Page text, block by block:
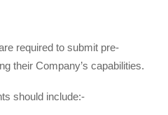
required to submit pre-
their Company’s capabilities.
should include:-